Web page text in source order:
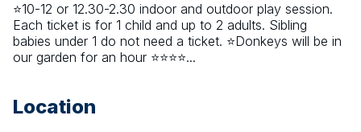
⭐10-12 or 12.30-2.30 indoor and outdoor play session.
Each ticket is for 1 child and up to 2 adults. Sibling
babies under 1 do not need a ticket. ⭐Donkeys will be in
our garden for an hour ⭐⭐⭐⭐...
Location